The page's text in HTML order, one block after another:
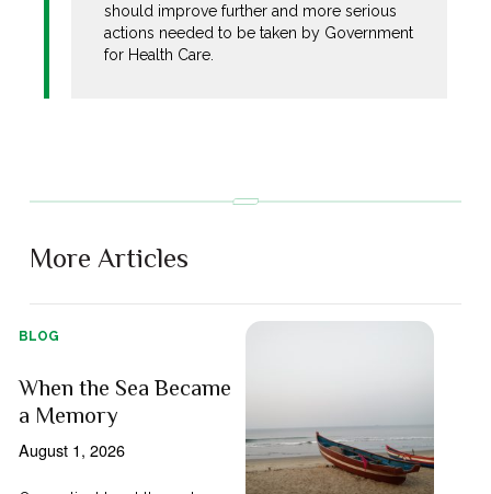
should improve further and more serious
actions needed to be taken by Government
for Health Care.
More Articles
BLOG
When the Sea Became
a Memory
August 1, 2026